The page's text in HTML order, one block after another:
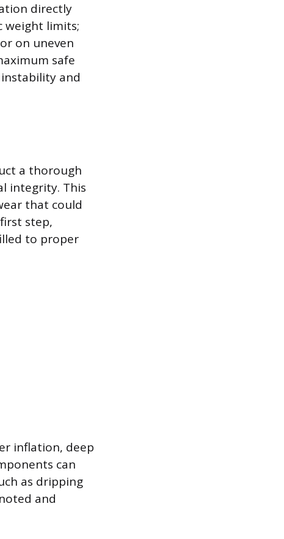
directly
weight limits;
on uneven
safe
and
a thorough
integrity. This
that could
step,
to proper
inflation, deep
can
as dripping
and